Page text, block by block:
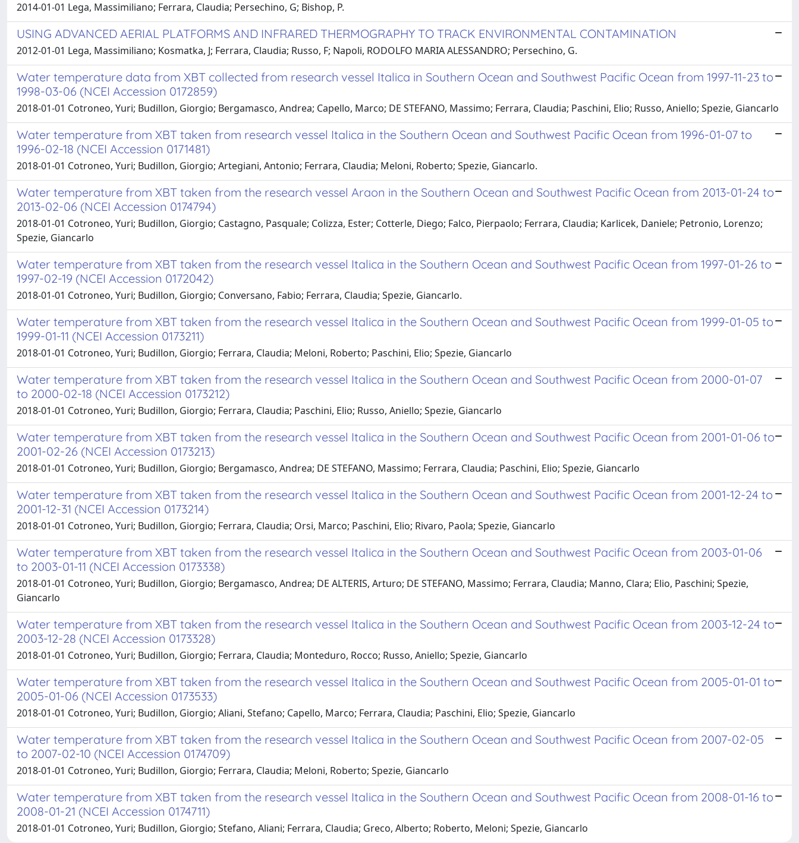
2014-01-01 Lega, Massimiliano; Ferrara, Claudia; Persechino, G; Bishop, P.
USING ADVANCED AERIAL PLATFORMS AND INFRARED THERMOGRAPHY TO TRACK ENVIRONMENTAL CONTAMINATION
2012-01-01 Lega, Massimiliano; Kosmatka, J; Ferrara, Claudia; Russo, F; Napoli, RODOLFO MARIA ALESSANDRO; Persechino, G.
Water temperature data from XBT collected from research vessel Italica in Southern Ocean and Southwest Pacific Ocean from 1997-11-23 to
1998-03-06 (NCEI Accession 0172859)
2018-01-01 Cotroneo, Yuri; Budillon, Giorgio; Bergamasco, Andrea; Capello, Marco; DE STEFANO, Massimo; Ferrara, Claudia; Paschini, Elio; Russo, Aniello; Spezie, Giancarlo
Water temperature from XBT taken from research vessel Italica in the Southern Ocean and Southwest Pacific Ocean from 1996-01-07 to
1996-02-18 (NCEI Accession 0171481)
2018-01-01 Cotroneo, Yuri; Budillon, Giorgio; Artegiani, Antonio; Ferrara, Claudia; Meloni, Roberto; Spezie, Giancarlo.
Water temperature from XBT taken from the research vessel Araon in the Southern Ocean and Southwest Pacific Ocean from 2013-01-24 to
2013-02-06 (NCEI Accession 0174794)
2018-01-01 Cotroneo, Yuri; Budillon, Giorgio; Castagno, Pasquale; Colizza, Ester; Cotterle, Diego; Falco, Pierpaolo; Ferrara, Claudia; Karlicek, Daniele; Petronio, Lorenzo;
Spezie, Giancarlo
Water temperature from XBT taken from the research vessel Italica in the Southern Ocean and Southwest Pacific Ocean from 1997-01-26 to
1997-02-19 (NCEI Accession 0172042)
2018-01-01 Cotroneo, Yuri; Budillon, Giorgio; Conversano, Fabio; Ferrara, Claudia; Spezie, Giancarlo.
Water temperature from XBT taken from the research vessel Italica in the Southern Ocean and Southwest Pacific Ocean from 1999-01-05 to
1999-01-11 (NCEI Accession 0173211)
2018-01-01 Cotroneo, Yuri; Budillon, Giorgio; Ferrara, Claudia; Meloni, Roberto; Paschini, Elio; Spezie, Giancarlo
Water temperature from XBT taken from the research vessel Italica in the Southern Ocean and Southwest Pacific Ocean from 2000-01-07
to 2000-02-18 (NCEI Accession 0173212)
2018-01-01 Cotroneo, Yuri; Budillon, Giorgio; Ferrara, Claudia; Paschini, Elio; Russo, Aniello; Spezie, Giancarlo
Water temperature from XBT taken from the research vessel Italica in the Southern Ocean and Southwest Pacific Ocean from 2001-01-06 to
2001-02-26 (NCEI Accession 0173213)
2018-01-01 Cotroneo, Yuri; Budillon, Giorgio; Bergamasco, Andrea; DE STEFANO, Massimo; Ferrara, Claudia; Paschini, Elio; Spezie, Giancarlo
Water temperature from XBT taken from the research vessel Italica in the Southern Ocean and Southwest Pacific Ocean from 2001-12-24 to
2001-12-31 (NCEI Accession 0173214)
2018-01-01 Cotroneo, Yuri; Budillon, Giorgio; Ferrara, Claudia; Orsi, Marco; Paschini, Elio; Rivaro, Paola; Spezie, Giancarlo
Water temperature from XBT taken from the research vessel Italica in the Southern Ocean and Southwest Pacific Ocean from 2003-01-06
to 2003-01-11 (NCEI Accession 0173338)
2018-01-01 Cotroneo, Yuri; Budillon, Giorgio; Bergamasco, Andrea; DE ALTERIS, Arturo; DE STEFANO, Massimo; Ferrara, Claudia; Manno, Clara; Elio, Paschini; Spezie,
Giancarlo
Water temperature from XBT taken from the research vessel Italica in the Southern Ocean and Southwest Pacific Ocean from 2003-12-24 to
2003-12-28 (NCEI Accession 0173328)
2018-01-01 Cotroneo, Yuri; Budillon, Giorgio; Ferrara, Claudia; Monteduro, Rocco; Russo, Aniello; Spezie, Giancarlo
Water temperature from XBT taken from the research vessel Italica in the Southern Ocean and Southwest Pacific Ocean from 2005-01-01 to
2005-01-06 (NCEI Accession 0173533)
2018-01-01 Cotroneo, Yuri; Budillon, Giorgio; Aliani, Stefano; Capello, Marco; Ferrara, Claudia; Paschini, Elio; Spezie, Giancarlo
Water temperature from XBT taken from the research vessel Italica in the Southern Ocean and Southwest Pacific Ocean from 2007-02-05
to 2007-02-10 (NCEI Accession 0174709)
2018-01-01 Cotroneo, Yuri; Budillon, Giorgio; Ferrara, Claudia; Meloni, Roberto; Spezie, Giancarlo
Water temperature from XBT taken from the research vessel Italica in the Southern Ocean and Southwest Pacific Ocean from 2008-01-16 to
2008-01-21 (NCEI Accession 0174711)
2018-01-01 Cotroneo, Yuri; Budillon, Giorgio; Stefano, Aliani; Ferrara, Claudia; Greco, Alberto; Roberto, Meloni; Spezie, Giancarlo